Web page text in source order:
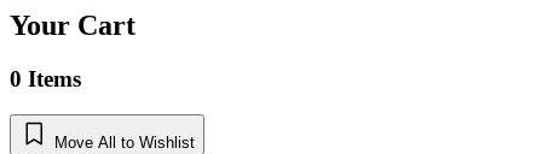
Your Cart
0 Items
Move All to Wishlist